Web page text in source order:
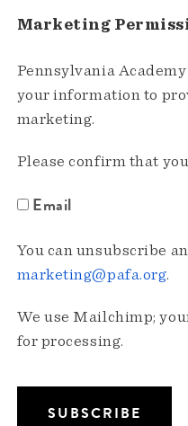
Marketing
Pennsylvania
your information to
marketing.
Please confirm that
Email
You can unsubscribe
marketing@pafa.org.
We use Mailchimp;
for processing.